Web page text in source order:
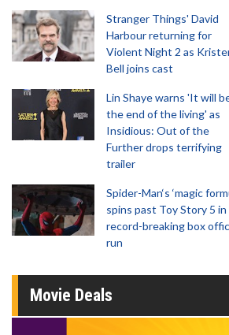
Stranger Things' David
Harbour returning for
Violent Night 2 as
Bell joins cast
Lin Shaye warns 'It will
the end of the living' as
Insidious: Out of the
Further drops terrifying
trailer
Spider-Man‘s ‘magic
spins past Toy Story 5 in
record-breaking box
run
Movie Deals